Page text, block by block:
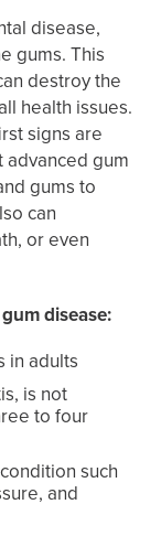
disease,
gums. This
destroy the
health issues.
signs are
advanced gum
gums to
can
or even
disease:
in adults
is not
to four
such
and